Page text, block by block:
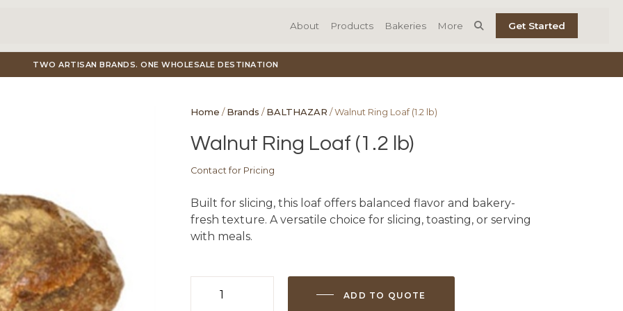
About Products Bakeries More Get Started
TWO ARTISAN BRANDS. ONE WHOLESALE DESTINATION
Home /Brands /BALTHAZAR / Walnut Ring Loaf (1.2 lb)
Walnut Ring Loaf (1.2 lb)
Contact for Pricing
Built for slicing, this loaf offers balanced flavor and bakery-
fresh texture. A versatile choice for slicing, toasting, or serving
with meals.
ADD TO QUOTE